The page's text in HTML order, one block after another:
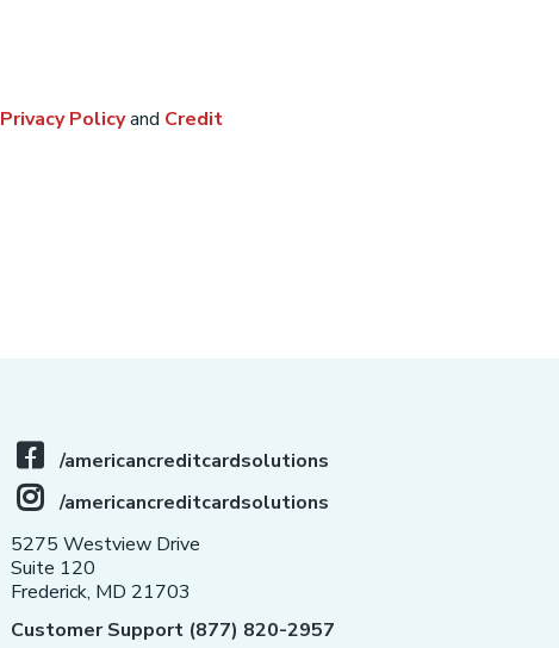
Privacy Policyand Credit
/americancreditcardsolutions
/americancreditcardsolutions
5275 Westview Drive
Suite 120
Frederick, MD 21703
Customer Support (877) 820-2957